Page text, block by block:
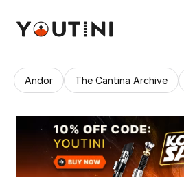
Andor The Cantina Archive